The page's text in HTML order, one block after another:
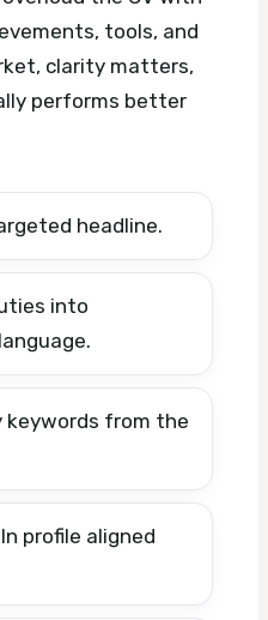
tools, and
clarity matters,
performs better
headline.
into
keywords from the
profile aligned